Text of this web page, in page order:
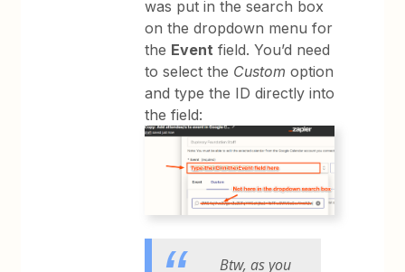
was put in the search box
on the dropdown menu for
the Event field. You’d need
to select the Custom option
and type the ID directly into
the field:
Btw, as you